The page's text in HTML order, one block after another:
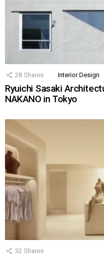
28 Shares Interior Design
Ryuichi Sasaki
NAKANO in Tokyo
32 Shares